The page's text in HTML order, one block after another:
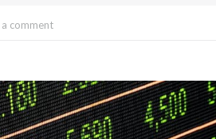
a comment